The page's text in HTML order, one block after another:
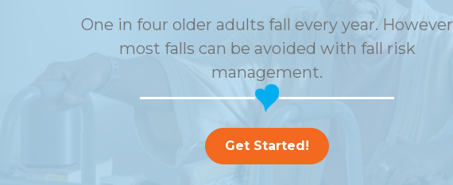
One in four older adults fall every year. However
most falls can be avoided with fall risk
management.
Get Started!